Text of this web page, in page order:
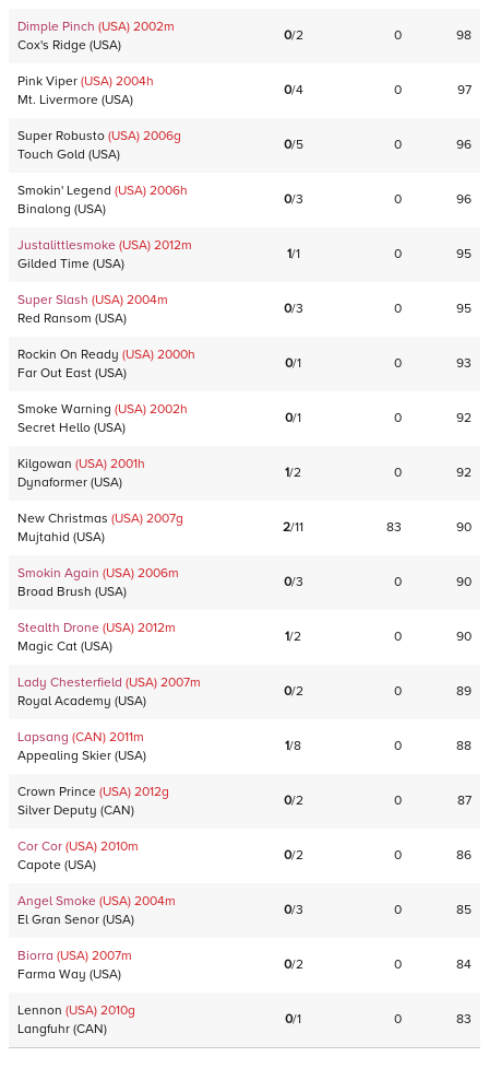
Dimple Pinch (USA) 2002m
Cox's Ridge (USA)
0/2 0 98
Pink Viper (USA) 2004h
Mt. Livermore (USA)
0/4 0 97
Super Robusto (USA) 2006g
Touch Gold (USA)
0/5 0 96
Smokin' Legend (USA) 2006h
Binalong (USA)
0/3 0 96
Justalittlesmoke (USA) 2012m
Gilded Time (USA)
1/1 0 95
Super Slash (USA) 2004m
Red Ransom (USA)
0/3 0 95
Rockin On Ready (USA) 2000h
Far Out East (USA)
0/1 0 93
Smoke Warning (USA) 2002h
Secret Hello (USA)
0/1 0 92
Kilgowan (USA) 2001h
Dynaformer (USA)
1/2 0 92
New Christmas (USA) 2007g
Mujtahid (USA)
2/11 83 90
Smokin Again (USA) 2006m
Broad Brush (USA)
0/3 0 90
Stealth Drone (USA) 2012m
Magic Cat (USA)
1/2 0 90
Lady Chesterfield (USA) 2007m
Royal Academy (USA)
0/2 0 89
Lapsang (CAN) 2011m
Appealing Skier (USA)
1/8 0 88
Crown Prince (USA) 2012g
Silver Deputy (CAN)
0/2 0 87
Cor Cor (USA) 2010m
Capote (USA)
0/2 0 86
Angel Smoke (USA) 2004m
El Gran Senor (USA)
0/3 0 85
Biorra (USA) 2007m
Farma Way (USA)
0/2 0 84
Lennon (USA) 2010g
Langfuhr (CAN)
0/1 0 83